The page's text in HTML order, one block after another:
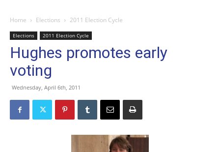
Home Elections 2011 Election Cycle
Elections 2011 Election Cycle
Hughes promotes early
voting
Wednesday, April 6th, 2011